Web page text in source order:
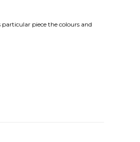
piece the colours and